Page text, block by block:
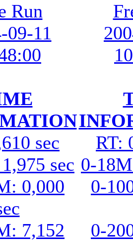
Run
09-11
sec
sec
0,000
7,152
RT:
0-
0-
0-